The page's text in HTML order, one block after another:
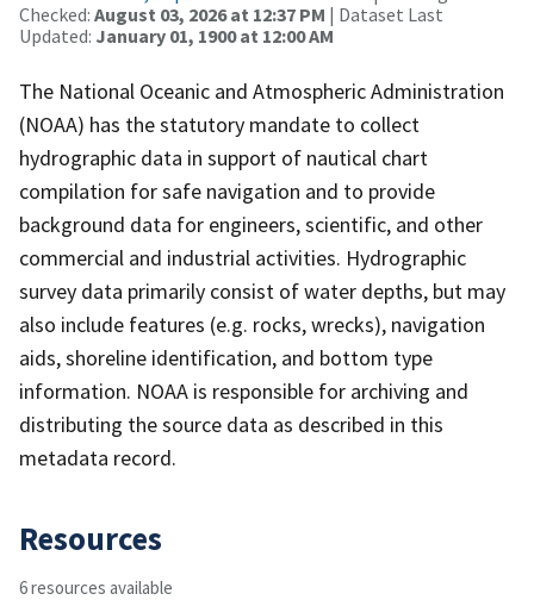
Checked: August 03, 2026 at 12:37 PM | Dataset Last
Updated: January 01, 1900 at 12:00 AM
The National Oceanic and Atmospheric Administration
(NOAA) has the statutory mandate to collect
hydrographic data in support of nautical chart
compilation for safe navigation and to provide
background data for engineers, scientific, and other
commercial and industrial activities. Hydrographic
survey data primarily consist of water depths, but may
also include features (e.g. rocks, wrecks), navigation
aids, shoreline identification, and bottom type
information. NOAA is responsible for archiving and
distributing the source data as described in this
metadata record.
Resources
6 resources available